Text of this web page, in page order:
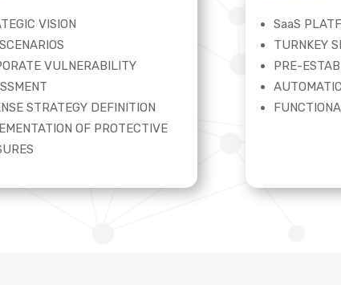
VISION
VULNERABILITY
STRATEGY DEFINITION
OF PROTECTIVE
SaaS
TURNKEY
PRE-